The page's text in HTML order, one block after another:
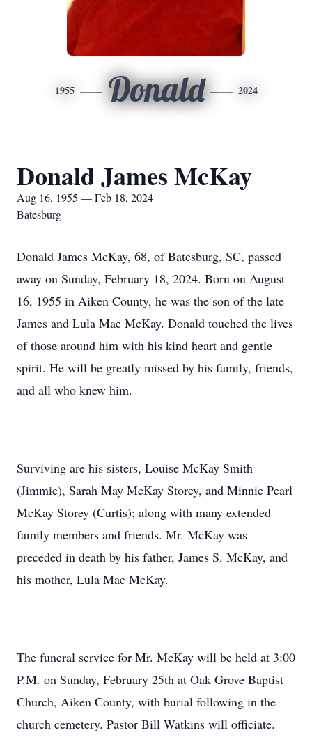
1955 Donald 2024
Donald James McKay
Aug 16, 1955 — Feb 18, 2024
Batesburg
Donald James McKay, 68, of Batesburg, SC, passed
away on Sunday, February 18, 2024. Born on August
16, 1955 in Aiken County, he was the son of the late
James and Lula Mae McKay. Donald touched the lives
of those around him with his kind heart and gentle
spirit. He will be greatly missed by his family, friends,
and all who knew him.
Surviving are his sisters, Louise McKay Smith
(Jimmie), Sarah May McKay Storey, and Minnie Pearl
McKay Storey (Curtis); along with many extended
family members and friends. Mr. McKay was
preceded in death by his father, James S. McKay, and
his mother, Lula Mae McKay.
The funeral service for Mr. McKay will be held at 3:00
P.M. on Sunday, February 25th at Oak Grove Baptist
Church, Aiken County, with burial following in the
church cemetery. Pastor Bill Watkins will officiate.